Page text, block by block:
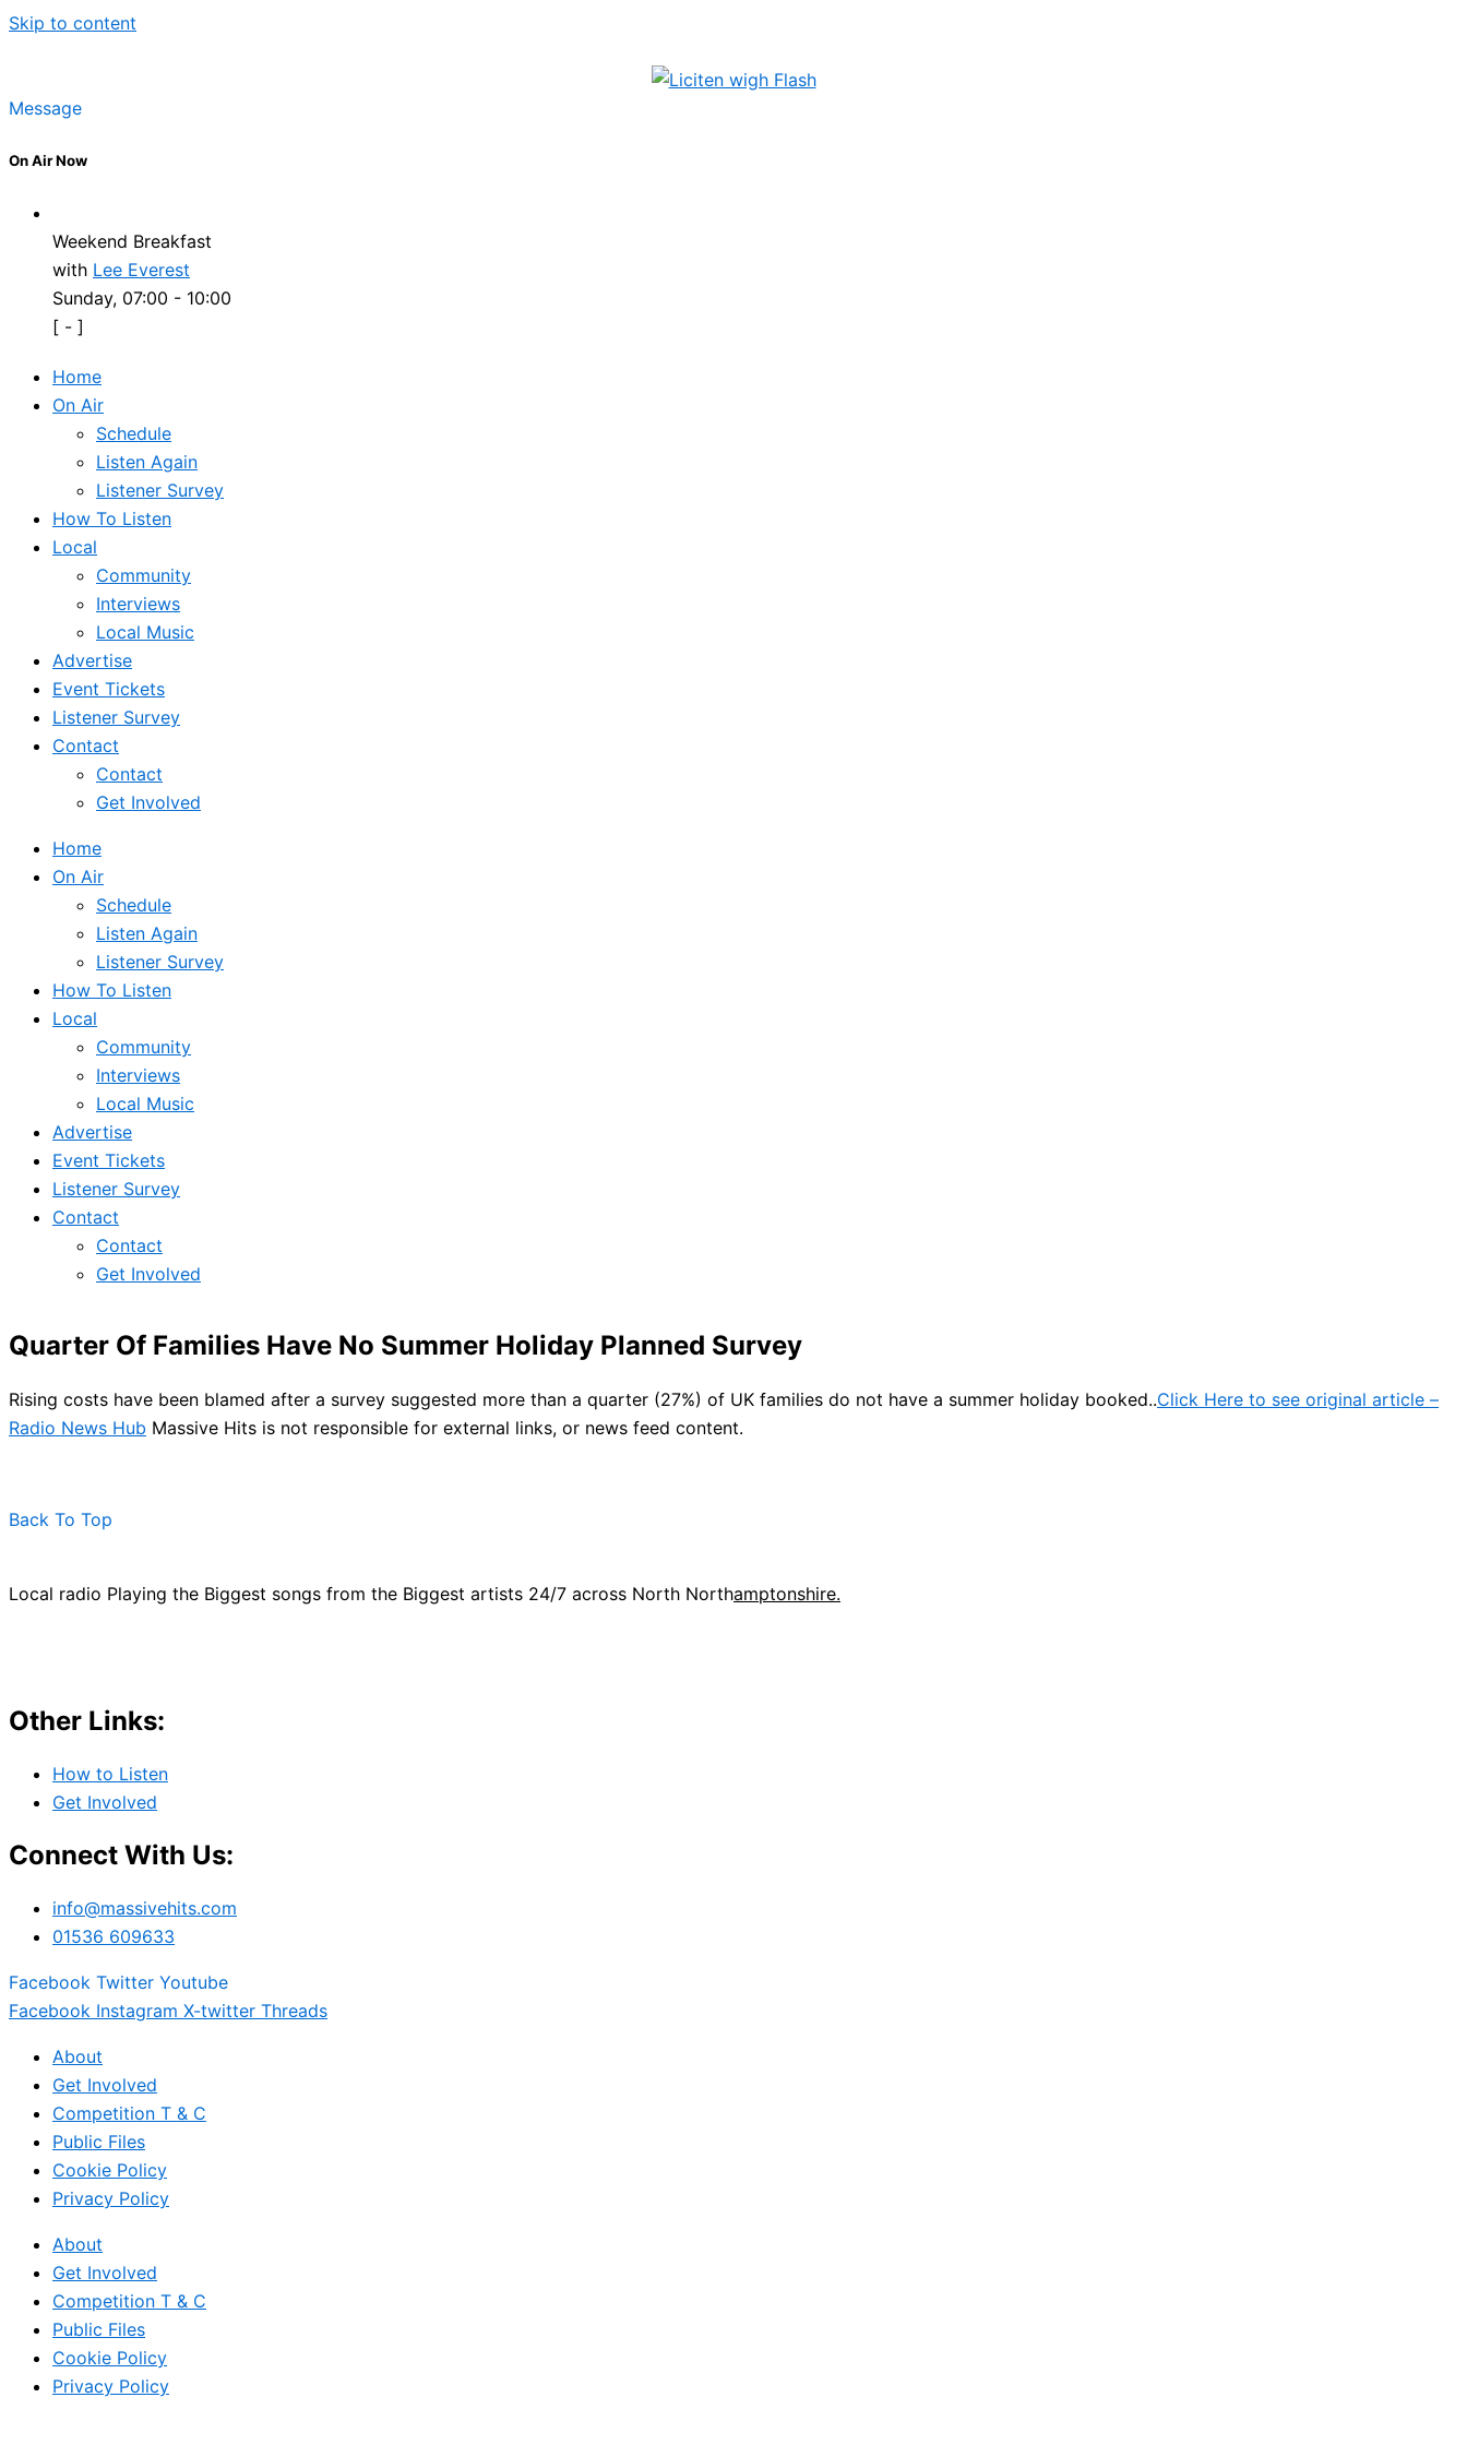
Skip to content
Message
On Air Now
Weekend Breakfast
with Lee Everest
Sunday, 07:00 - 10:00
[ - ]
Home
On Air
Schedule
Listen Again
Listener Survey
How To Listen
Local
Community
Interviews
Local Music
Advertise
Event Tickets
Listener Survey
Contact
Contact
Get Involved
Home
On Air
Schedule
Listen Again
Listener Survey
How To Listen
Local
Community
Interviews
Local Music
Advertise
Event Tickets
Listener Survey
Contact
Contact
Get Involved
Quarter Of Families Have No Summer Holiday Planned Survey
Rising costs have been blamed after a survey suggested more than a quarter (27%) of UK families do not have a summer holiday booked..Click Here to see original article –
Radio News Hub Massive Hits is not responsible for external links, or news feed content.
Back To Top
Local radio Playing the Biggest songs from the Biggest artists 24/7 across North Northamptonshire.
Other Links:
How to Listen
Get Involved
Connect With Us:
info@massivehits.com
01536 609633
Facebook Twitter Youtube
Facebook Instagram X-twitter Threads
About
Get Involved
Competition T & C
Public Files
Cookie Policy
Privacy Policy
About
Get Involved
Competition T & C
Public Files
Cookie Policy
Privacy Policy